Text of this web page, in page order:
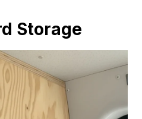
Storage